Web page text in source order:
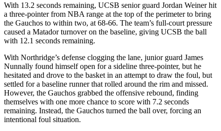
With 13.2 seconds remaining, UCSB senior guard Jordan Weiner hit
a three-pointer from NBA range at the top of the perimeter to bring
the Gauchos to within two, at 68-66. The team’s full-court pressure
caused a Matador turnover on the baseline, giving UCSB the ball
with 12.1 seconds remaining.
With Northridge’s defense clogging the lane, junior guard James
Nunnally found himself open for a sideline three-pointer, but he
hesitated and drove to the basket in an attempt to draw the foul, but
settled for a baseline runner that rolled around the rim and missed.
However, the Gauchos grabbed the offensive rebound, finding
themselves with one more chance to score with 7.2 seconds
remaining. Instead, the Gauchos turned the ball over, forcing an
intentional foul situation.